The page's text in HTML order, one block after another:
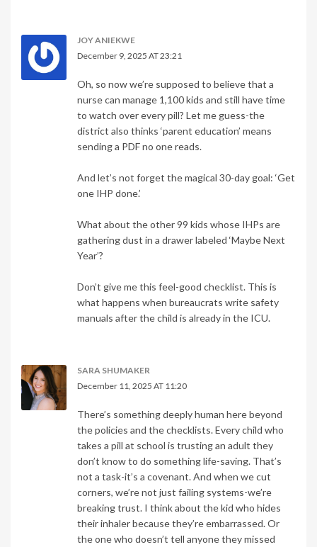
JOY ANIEKWE
December 9, 2025 AT 23:21
Oh, so now we’re supposed to believe that a
nurse can manage 1,100 kids and still have time
to watch over every pill? Let me guess-the
district also thinks ‘parent education’ means
sending a PDF no one reads.
And let’s not forget the magical 30-day goal: ‘Get
one IHP done.’
What about the other 99 kids whose IHPs are
gathering dust in a drawer labeled ‘Maybe Next
Year’?
Don’t give me this feel-good checklist. This is
what happens when bureaucrats write safety
manuals after the child is already in the ICU.
SARA SHUMAKER
December 11, 2025 AT 11:20
There’s something deeply human here beyond
the policies and the checklists. Every child who
takes a pill at school is trusting an adult they
don’t know to do something life-saving. That’s
not a task-it’s a covenant. And when we cut
corners, we’re not just failing systems-we’re
breaking trust. I think about the kid who hides
their inhaler because they’re embarrassed. Or
the one who doesn’t tell anyone they missed